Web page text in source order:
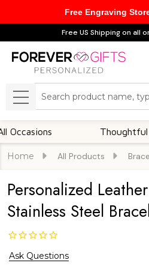
Free US Shipping on all
MENU
Thoughtful And
Home All Products
Personalized
Stainless Steel
Ask Questions
Free Engraving